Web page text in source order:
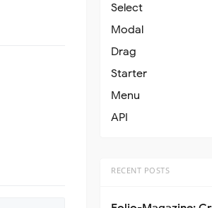
Select
Modal
Drag
Starter
Menu
API
RECENT POSTS